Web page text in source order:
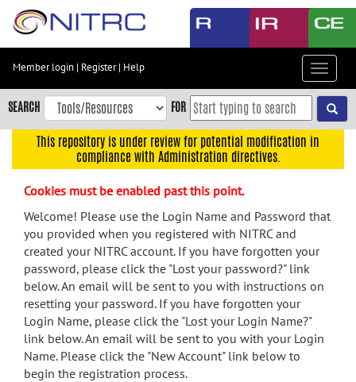
Skip
content
Skip
to
navigation
menu
search
Accessibility
Member login | Register| Help
Toggle
SEARCH FOR
This repository is under review for potential modification in
compliance with Administration directives.
Cookies must be enabled past this point.
Welcome! Please use the Login Name and Password that
you provided when you registered with NITRC and
created your NITRC account. If you have forgotten your
password, please click the "Lost your password?" link
below. An email will be sent to you with instructions on
resetting your password. If you have forgotten your
Login Name, please click the "Lost your Login Name?"
link below. An email will be sent to you with your Login
Name. Please click the "New Account" link below to
begin the registration process.